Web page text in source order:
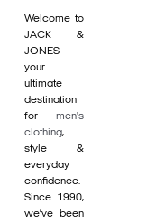
Welcome to
JACK &
JONES -
your
ultimate
destination
for men's
clothing,
style &
everyday
confidence.
Since 1990,
we’ve been